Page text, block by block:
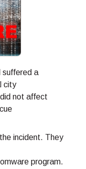
suffered a
city
not affect
incident. They
program.